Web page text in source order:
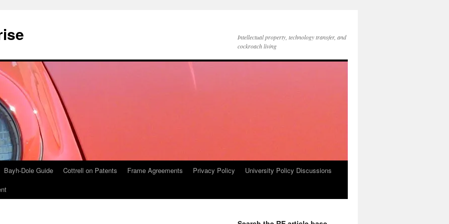
Intellectual property, technology transfer, and
cockroach living
Bayh-Dole Guide Cottrell on Patents Frame Agreements Privacy Policy
University Policy Discussions